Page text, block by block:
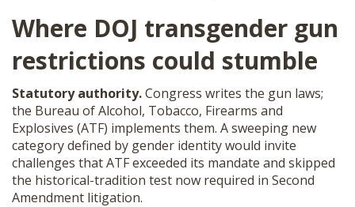
Where DOJ transgender gun
restrictions could stumble
Statutory authority.Congress writes the gun laws;
the Bureau of Alcohol, Tobacco, Firearms and
Explosives (ATF) implements them. A sweeping new
category defined by gender identity would invite
challenges that ATF exceeded its mandate and skipped
the historical-tradition test now required in Second
Amendment litigation.